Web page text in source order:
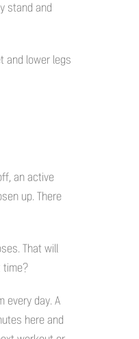
stand and
and lower legs
an active
up. There
That will
time?
every day. A
here and